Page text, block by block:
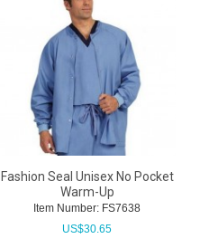
Fashion Seal Unisex No Pocket
Warm-Up
Item Number: FS7638
US$30.65